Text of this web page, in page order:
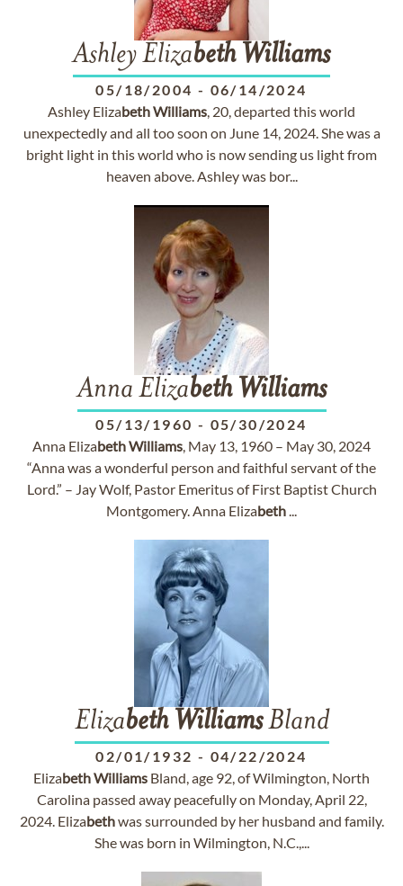
Ashley Elizabeth Williams
05/18/2004 - 06/14/2024
Ashley ElizabethWilliams, 20, departed this world
unexpectedly and all too soon on June 14, 2024. She was a
bright light in this world who is now sending us light from
heaven above. Ashley was bor...
Anna Elizabeth Williams
05/13/1960 - 05/30/2024
Anna ElizabethWilliams, May 13, 1960 – May 30, 2024
“Anna was a wonderful person and faithful servant of the
Lord.” – Jay Wolf, Pastor Emeritus of First Baptist Church
Montgomery. Anna Elizabeth...
Elizabeth WilliamsBland
02/01/1932 - 04/22/2024
ElizabethWilliams Bland, age 92, of Wilmington, North
Carolina passed away peacefully on Monday, April 22,
2024. Elizabethwas surrounded by her husband and family.
She was born in Wilmington, N.C.,...